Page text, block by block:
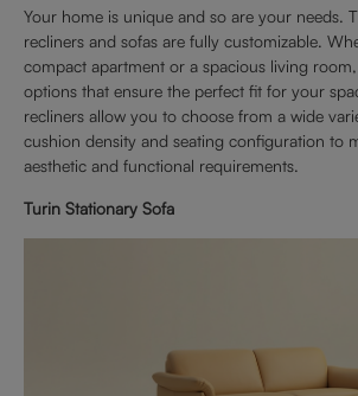
Your home is unique and so are your needs.
recliners and sofas are fully customizable.
compact apartment or a spacious living
options that ensure the perfect fit for your
recliners allow you to choose from a wide
cushion density and seating configuration to
aesthetic and functional requirements.
Turin Stationary Sofa